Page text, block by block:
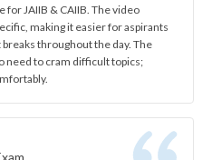
JAIIB & CAIIB. The video
making it easier for aspirants
throughout the day. The
need to cram difficult topics;